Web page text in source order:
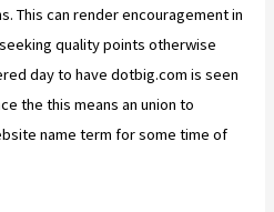
This can render encouragement in
quality points otherwise
day to have dotbig.com is seen
the this means an union to
name term for some time of